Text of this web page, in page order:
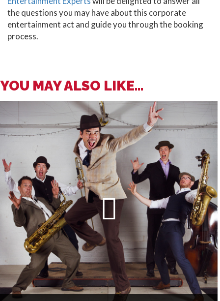
the questions you may have about this corporate
entertainment act and guide you through the booking
process.
YOU MAY ALSO LIKE...